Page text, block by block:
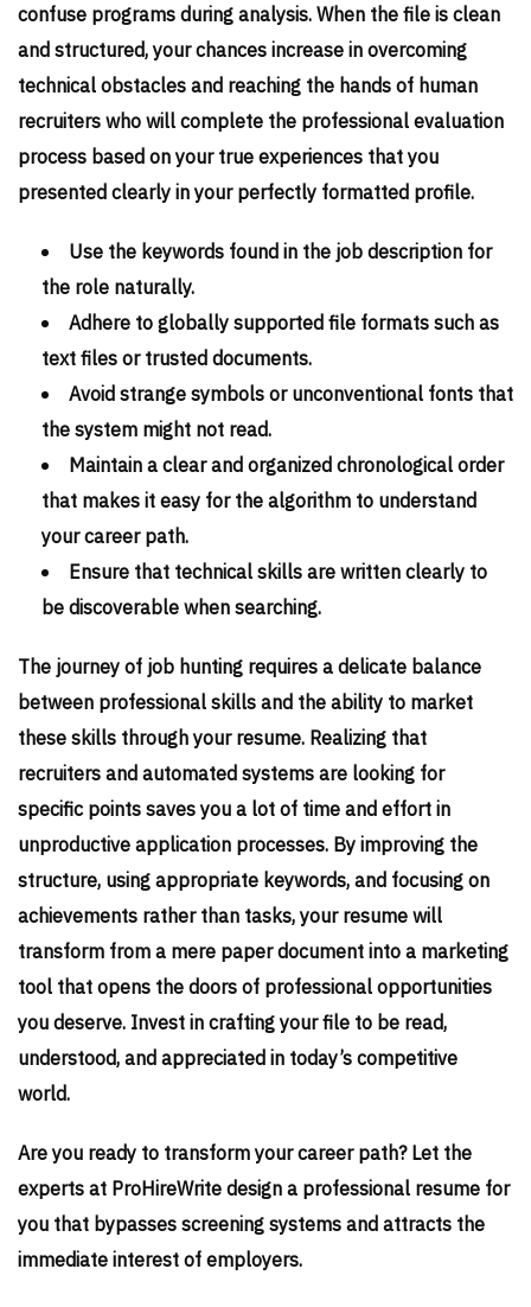
confuse programs during analysis. When the file is clean
and structured, your chances increase in overcoming
technical obstacles and reaching the hands of human
recruiters who will complete the professional evaluation
process based on your true experiences that you
presented clearly in your perfectly formatted profile.
Use the keywords found in the job description for
the role naturally.
Adhere to globally supported file formats such as
text files or trusted documents.
Avoid strange symbols or unconventional fonts that
the system might not read.
Maintain a clear and organized chronological order
that makes it easy for the algorithm to understand
your career path.
Ensure that technical skills are written clearly to
be discoverable when searching.
The journey of job hunting requires a delicate balance
between professional skills and the ability to market
these skills through your resume. Realizing that
recruiters and automated systems are looking for
specific points saves you a lot of time and effort in
unproductive application processes. By improving the
structure, using appropriate keywords, and focusing on
achievements rather than tasks, your resume will
transform from a mere paper document into a marketing
tool that opens the doors of professional opportunities
you deserve. Invest in crafting your file to be read,
understood, and appreciated in today’s competitive
world.
Are you ready to transform your career path? Let the
experts at ProHireWrite design a professional resume for
you that bypasses screening systems and attracts the
immediate interest of employers.